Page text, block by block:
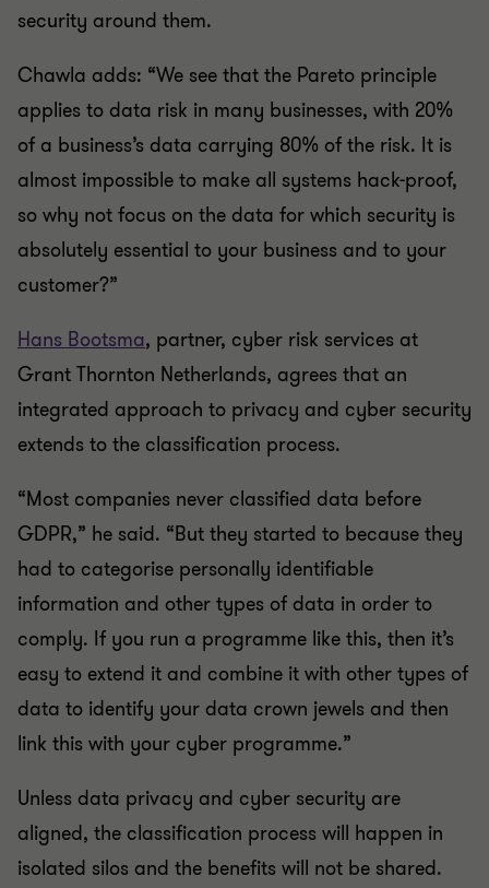
security around them.
Chawla adds: “We see that the Pareto principle
applies to data risk in many businesses, with 20%
of a business’s data carrying 80% of the risk. It is
almost impossible to make all systems hack-proof,
so why not focus on the data for which security is
absolutely essential to your business and to your
customer?”
Hans Bootsma, partner, cyber risk services at
Grant Thornton Netherlands, agrees that an
integrated approach to privacy and cyber security
extends to the classification process.
“Most companies never classified data before
GDPR,” he said. “But they started to because they
had to categorise personally identifiable
information and other types of data in order to
comply. If you run a programme like this, then it’s
easy to extend it and combine it with other types of
data to identify your data crown jewels and then
link this with your cyber programme.”
Unless data privacy and cyber security are
aligned, the classification process will happen in
isolated silos and the benefits will not be shared.